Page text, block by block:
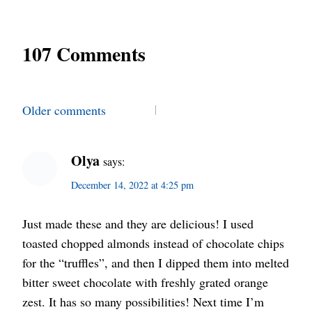
107 Comments
Comments
Older comments
Olya says:
December 14, 2022 at 4:25 pm
Just made these and they are delicious! I used
toasted chopped almonds instead of chocolate chips
for the “truffles”, and then I dipped them into melted
bitter sweet chocolate with freshly grated orange
zest. It has so many possibilities! Next time I’m